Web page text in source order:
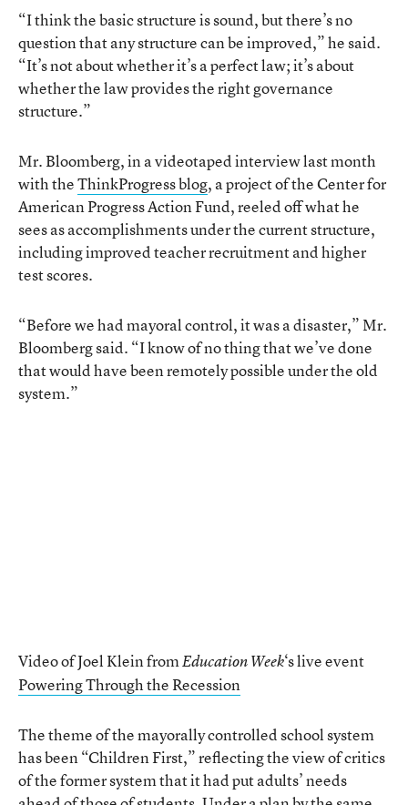
“I think the basic structure is sound, but there’s no
question that any structure can be improved,” he said.
“It’s not about whether it’s a perfect law; it’s about
whether the law provides the right governance
structure.”
Mr. Bloomberg, in a videotaped interview last month
with theThinkProgress blog, a project of the Center for
American Progress Action Fund, reeled off what he
sees as accomplishments under the current structure,
including improved teacher recruitment and higher
test scores.
“Before we had mayoral control, it was a disaster,” Mr.
Bloomberg said. “I know of no thing that we’ve done
that would have been remotely possible under the old
system.”
Video of Joel Klein fromEducation Week‘s live event
Powering Through the Recession
The theme of the mayorally controlled school system
has been “Children First,” reflecting the view of critics
of the former system that it had put adults’ needs